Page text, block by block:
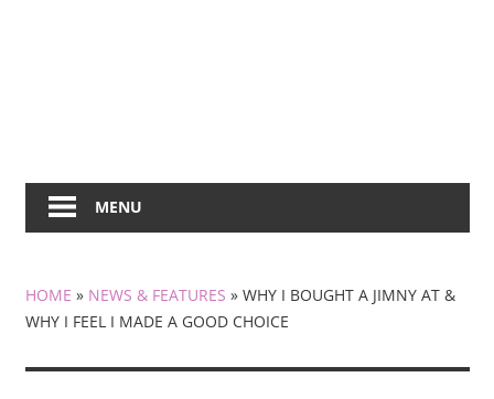
MENU
HOME » NEWS & FEATURES » WHY I BOUGHT A JIMNY AT &
WHY I FEEL I MADE A GOOD CHOICE